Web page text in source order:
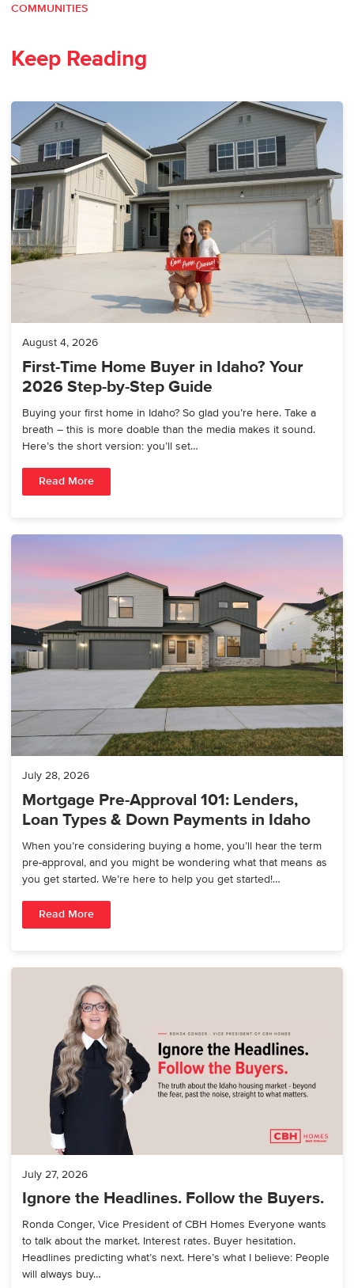
COMMUNITIES
Keep Reading
August 4, 2026
First-Time Home Buyer in Idaho? Your
2026 Step-by-Step Guide
Buying your first home in Idaho? So glad you’re here. Take a
breath – this is more doable than the media makes it sound.
Here’s the short version: you’ll set…
Read More
July 28, 2026
Mortgage Pre-Approval 101: Lenders,
Loan Types & Down Payments in Idaho
When you’re considering buying a home, you’ll hear the term
pre-approval, and you might be wondering what that means as
you get started. We’re here to help you get started!…
Read More
July 27, 2026
Ignore the Headlines. Follow the Buyers.
Ronda Conger, Vice President of CBH Homes Everyone wants
to talk about the market. Interest rates. Buyer hesitation.
Headlines predicting what’s next. Here’s what I believe: People
will always buy…